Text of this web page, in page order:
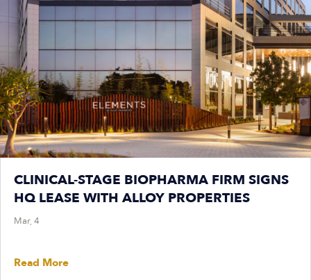
CLINICAL-STAGE BIOPHARMA FIRM SIGNS
HQ LEASE WITH ALLOY PROPERTIES
Mar, 4
Read More